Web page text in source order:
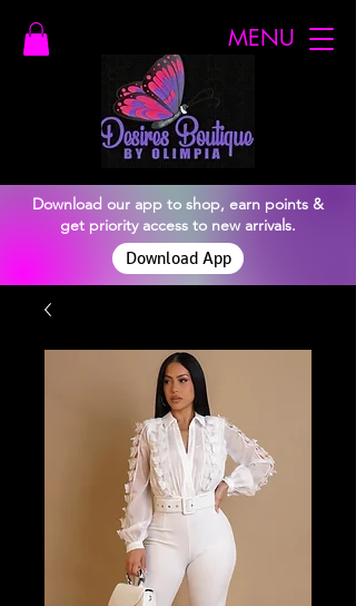
Download our app to shop, earn points &
get priority access to new arrivals.
Download App
MENU